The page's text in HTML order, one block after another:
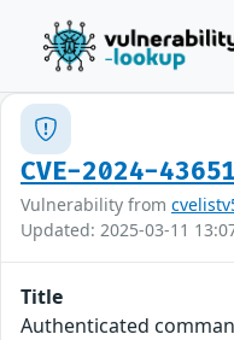
CVE-2024-
Vulnerability from
Updated: 2025-03-11
Title
Authenticated